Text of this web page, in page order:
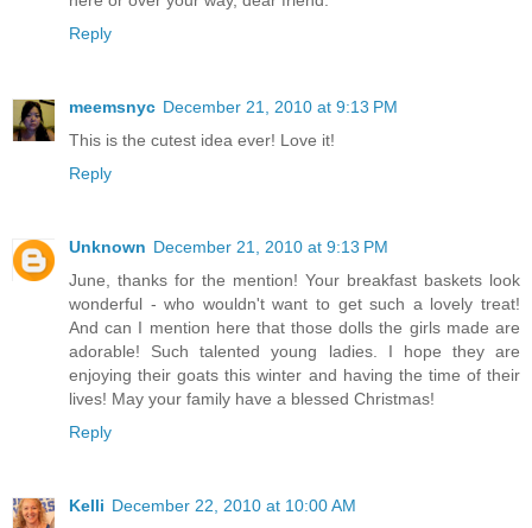
Reply
meemsnyc December 21, 2010 at 9:13 PM
This is the cutest idea ever! Love it!
Reply
Unknown December 21, 2010 at 9:13 PM
June, thanks for the mention! Your breakfast baskets look
wonderful - who wouldn't want to get such a lovely treat!
And can I mention here that those dolls the girls made are
adorable! Such talented young ladies. I hope they are
enjoying their goats this winter and having the time of their
lives! May your family have a blessed Christmas!
Reply
Kelli December 22, 2010 at 10:00 AM